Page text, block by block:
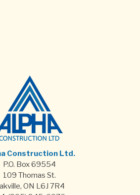
Construction Ltd.
P.O. Box 69554
109 Thomas St.
ON L6J 7R4